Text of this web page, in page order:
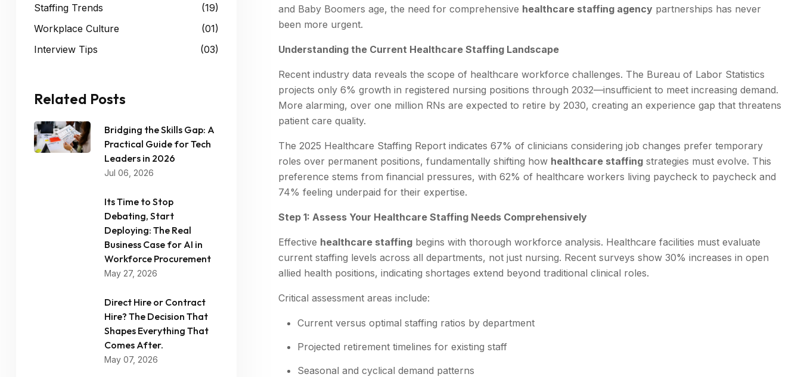
Staffing Trends
(19)
Workplace Culture
(01)
Interview Tips
(03)
Related Posts
Bridging the Skills Gap: A
Practical Guide for Tech
Leaders in 2026
Jul 06, 2026
Its Time to Stop
Debating, Start
Deploying: The Real
Business Case for AI in
Workforce Procurement
May 27, 2026
Direct Hire or Contract
Hire? The Decision That
Shapes Everything That
Comes After.
May 07, 2026
and Baby Boomers age, the need for comprehensive healthcare staffing agency partnerships has never
been more urgent.
Understanding the Current Healthcare Staffing Landscape
Recent industry data reveals the scope of healthcare workforce challenges. The Bureau of Labor Statistics
projects only 6% growth in registered nursing positions through 2032—insufficient to meet increasing demand.
More alarming, over one million RNs are expected to retire by 2030, creating an experience gap that threatens
patient care quality.
The 2025 Healthcare Staffing Report indicates 67% of clinicians considering job changes prefer temporary
roles over permanent positions, fundamentally shifting how healthcare staffing strategies must evolve. This
preference stems from financial pressures, with 62% of healthcare workers living paycheck to paycheck and
74% feeling underpaid for their expertise.
Step 1: Assess Your Healthcare Staffing Needs Comprehensively
Effective healthcare staffing begins with thorough workforce analysis. Healthcare facilities must evaluate
current staffing levels across all departments, not just nursing. Recent surveys show 30% increases in open
allied health positions, indicating shortages extend beyond traditional clinical roles.
Critical assessment areas include:
Current versus optimal staffing ratios by department
Projected retirement timelines for existing staff
Seasonal and cyclical demand patterns